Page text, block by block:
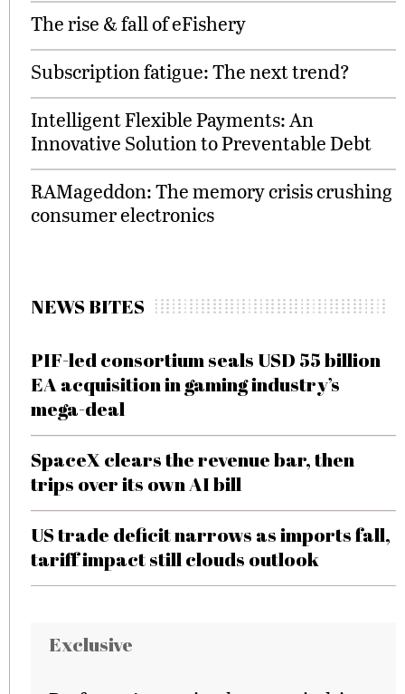
The rise & fall of eFishery
Subscription fatigue: The next trend?
Intelligent Flexible Payments: An
Innovative Solution to Preventable Debt
RAMageddon: The memory crisis crushing
consumer electronics
NEWS BITES
PIF-led consortium seals USD 55 billion
EA acquisition in gaming industry’s
mega-deal
SpaceX clears the revenue bar, then
trips over its own AI bill
US trade deficit narrows as imports fall,
tariff impact still clouds outlook
Exclusive